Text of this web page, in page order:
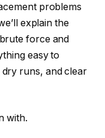
problems
explain the
force and
easy to
runs, and clear
with.